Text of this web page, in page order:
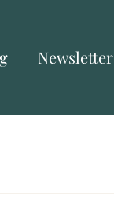
Newsletter